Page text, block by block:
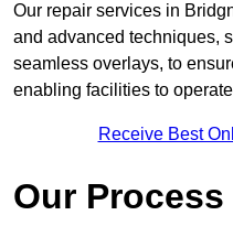
Our repair services in
and advanced techniques,
seamless overlays, to
enabling facilities to
Receive Best
Our Process